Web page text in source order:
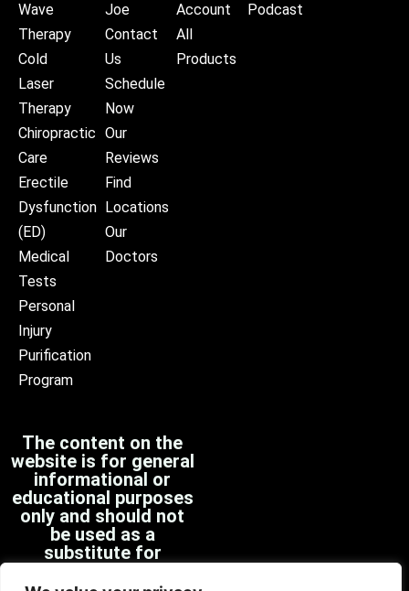
Wave
Therapy
Cold
Laser
Therapy
Chiropractic
Care
Erectile
Dysfunction
(ED)
Medical
Tests
Personal
Injury
Purification
Program
Joe
Contact
Us
Schedule
Now
Our
Reviews
Find
Locations
Our
Doctors
Account
All
Products
Podcast
The content on the
website is for general
informational or
educational purposes
only and should not
be used as a
substitute for